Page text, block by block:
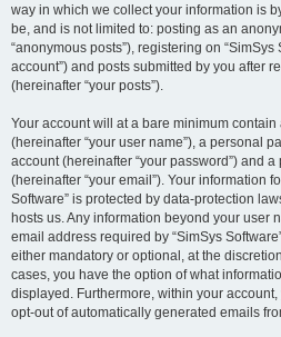
way in which we collect your information is
be, and is not limited to: posting as an
“anonymous posts”), registering on “SimSys
account”) and posts submitted by you after
(hereinafter “your posts”).
Your account will at a bare minimum
(hereinafter “your user name”), a personal
account (hereinafter “your password”) and
(hereinafter “your email”). Your information
Software” is protected by data-protection
hosts us. Any information beyond your user
email address required by “SimSys
either mandatory or optional, at the
cases, you have the option of what
displayed. Furthermore, within your
opt-out of automatically generated emails